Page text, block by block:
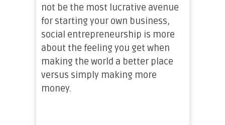
not be the most lucrative avenue
for starting your own business,
social entrepreneurship is more
about the feeling you get when
making the world a better place
versus simply making more
money.